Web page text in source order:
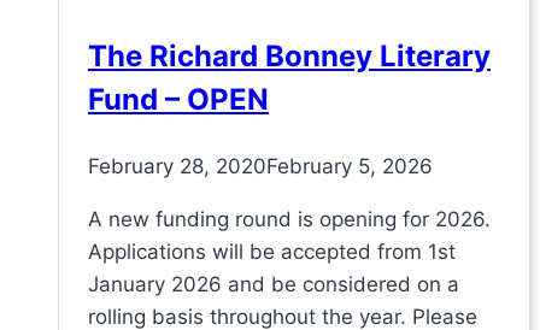
The Richard Bonney Literary
Fund – OPEN
February 28, 2020February 5, 2026
A new funding round is opening for 2026.
Applications will be accepted from 1st
January 2026 and be considered on a
rolling basis throughout the year. Please